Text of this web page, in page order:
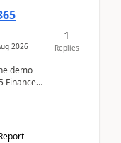
2026
demo
Finance
1
Replies